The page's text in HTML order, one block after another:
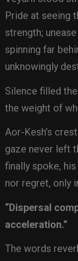
Pride at seeing
strength;
spinning far
unknowingly
Silence filled
the weight of
Aor-Kesh’s
gaze never left
finally spoke,
nor regret, only
“Dispersal
acceleration.”
The words